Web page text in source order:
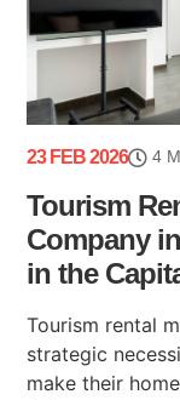
23 FEB 2026 4
Tourism
Company
in the
Tourism rental
strategic
make their